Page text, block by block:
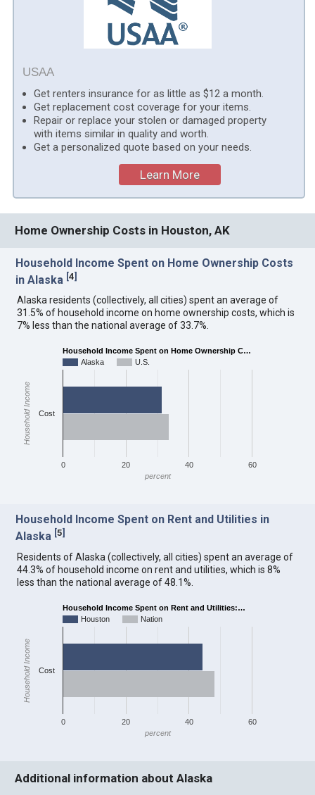
USAA
Get renters insurance for as little as $12 a month.
Get replacement cost coverage for your items.
Repair or replace your stolen or damaged property
with items similar in quality and worth.
Get a personalized quote based on your needs.
Learn More
Home Ownership Costs in Houston, AK
Household Income Spent on Home Ownership Costs
in Alaska [4]
Alaska residents (collectively, all cities) spent an average of
31.5% of household income on home ownership costs, which is
7% less than the national average of 33.7%.
Household Income Spent on Home Ownership C…
Alaska
U.S.
0 20 40 60
Cost
percent
Household Income
Household Income Spent on Rent and Utilities in
Alaska [5]
Residents of Alaska (collectively, all cities) spent an average of
44.3% of household income on rent and utilities, which is 8%
less than the national average of 48.1%.
Household Income Spent on Rent and Utilities:…
Houston
Nation
0 20 40 60
Cost
percent
Household Income
Additional information about Alaska